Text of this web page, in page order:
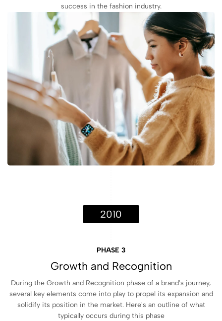
success in the fashion industry.
2010
PHASE 3
Growth and Recognition
During the Growth and Recognition phase of a brand's journey,
several key elements come into play to propel its expansion and
solidify its position in the market. Here's an outline of what
typically occurs during this phase